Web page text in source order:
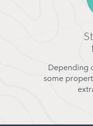
Depending
some